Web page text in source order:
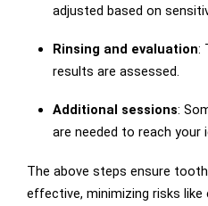
adjusted based on
Rinsing and evaluation:
results are assessed.
Additional sessions:
are needed to reach your
The above steps ensure
effective, minimizing risks like